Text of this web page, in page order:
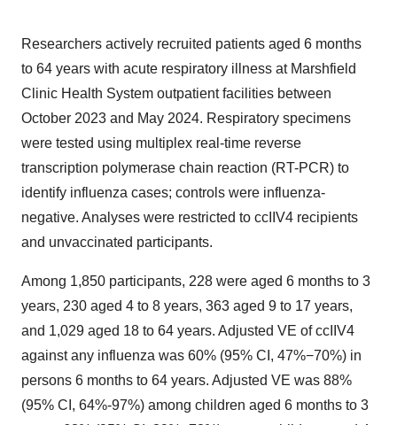
Researchers actively recruited patients aged 6 months
to 64 years with acute respiratory illness at Marshfield
Clinic Health System outpatient facilities between
October 2023 and May 2024. Respiratory specimens
were tested using multiplex real-time reverse
transcription polymerase chain reaction (RT-PCR) to
identify influenza cases; controls were influenza-
negative. Analyses were restricted to ccIIV4 recipients
and unvaccinated participants.
Among 1,850 participants, 228 were aged 6 months to 3
years, 230 aged 4 to 8 years, 363 aged 9 to 17 years,
and 1,029 aged 18 to 64 years. Adjusted VE of ccIIV4
against any influenza was 60% (95% CI, 47%−70%) in
persons 6 months to 64 years. Adjusted VE was 88%
(95% CI, 64%-97%) among children aged 6 months to 3